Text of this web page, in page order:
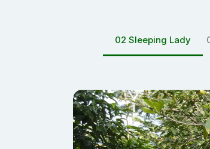
03Vegetable Garden